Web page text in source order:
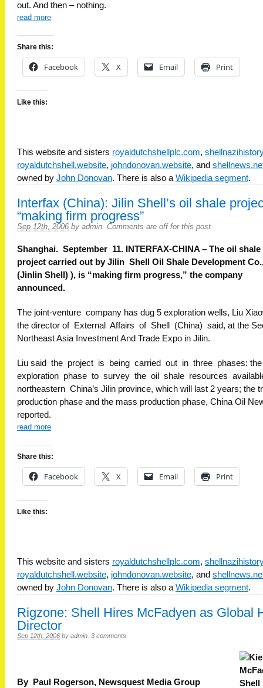
out. And then – nothing.
read more
Share this:
Facebook X Email Print
Like this:
This website and sisters royaldutchshellplc.com,
royaldutchshell.website, johndonovan.website, and
owned by John Donovan. There is also a Wikipedia segment.
Interfax (China): Jilin Shell’s oil shale
“making firm progress”
Sep 12th, 2006 by admin. Comments are off for this post
Shanghai. September 11. INTERFAX-CHINA – The oil shale
project carried out by Jilin Shell Oil Shale Development
(Jinlin Shell) ), is “making firm progress,” the company
announced.
The joint-venture company has dug 5 exploration wells, Liu
the director of External Affairs of Shell (China) said, at the
Northeast Asia Investment And Trade Expo in Jilin.
Liu said the project is being carried out in three phases: the
exploration phase to survey the oil shale resources
northeastern China’s Jilin province, which will last 2 years; the
production phase and the mass production phase, China Oil
reported.
read more
Share this:
Facebook X Email Print
Like this:
This website and sisters royaldutchshellplc.com,
royaldutchshell.website, johndonovan.website, and
owned by John Donovan. There is also a Wikipedia segment.
Rigzone: Shell Hires McFadyen as Global
Director
Sep 12th, 2006 by admin 3 comments
By Paul Rogerson, Newsquest Media Group